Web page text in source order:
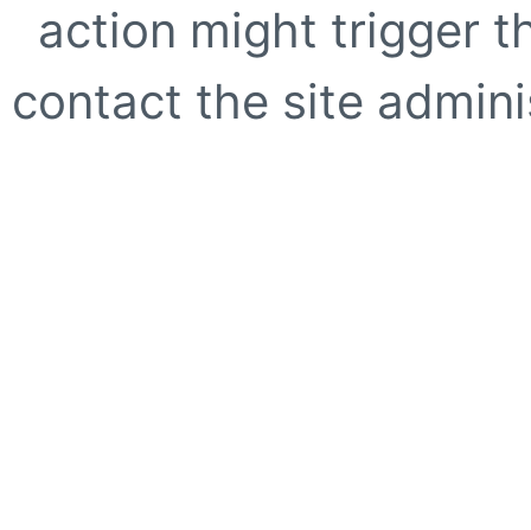
action might trigger
contact the site